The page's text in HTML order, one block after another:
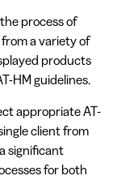
process of
a variety of
products
HM guidelines.
appropriate AT-
client from
significant
for both